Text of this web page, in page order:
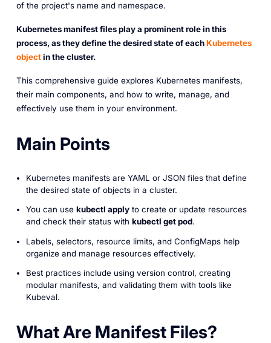
of the project's name and namespace.
Kubernetes manifest files play a prominent role in this
process, as they define the desired state of eachKubernetes
objectin the cluster.
This comprehensive guide explores Kubernetes manifests,
their main components, and how to write, manage, and
effectively use them in your environment.
Main Points
Kubernetes manifests are YAML or JSON files that define
the desired state of objects in a cluster.
You can use kubectl applyto create or update resources
and check their status with kubectl get pod.
Labels, selectors, resource limits, and ConfigMaps help
organize and manage resources effectively.
Best practices include using version control, creating
modular manifests, and validating them with tools like
Kubeval.
What Are Manifest Files?